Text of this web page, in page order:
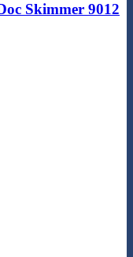
Skimmer 9012